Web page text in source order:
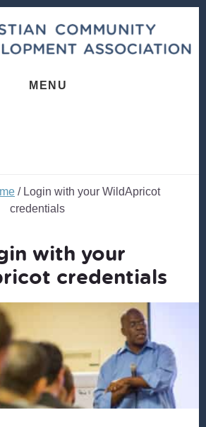
MENU
/Login with your WildApricot
credentials
with your
credentials